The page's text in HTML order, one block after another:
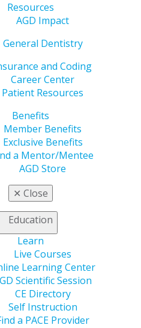
Resources
AGD Impact
General Dentistry
and Coding
Career Center
Patient Resources
Benefits
Member Benefits
Exclusive Benefits
a Mentor/Mentee
AGD Store
✕ Close
Education
Learn
Live Courses
Learning Center
Scientific Session
CE Directory
Self Instruction
a PACE Provider
General Dentistry PACE
PACE logo usage.
Provider
& Events